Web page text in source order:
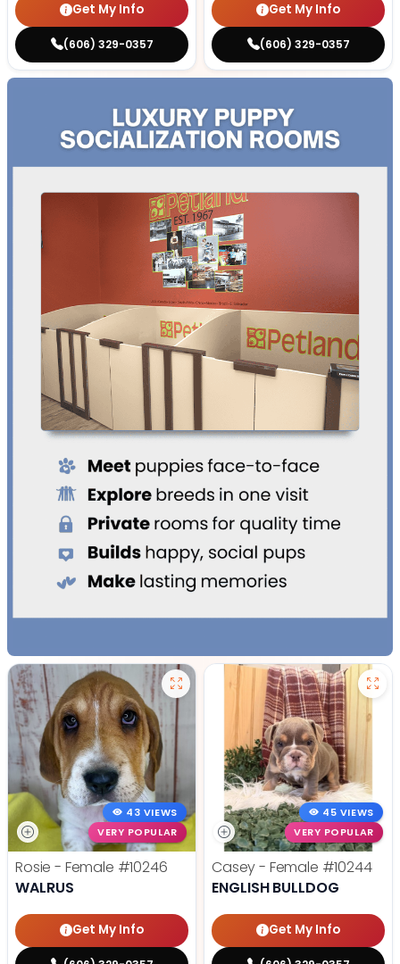
Get My Info
(606) 329-0357
Get My Info
(606) 329-0357
43 VIEWS
VERY POPULAR
Rosie - Female #10246
WALRUS
Get My Info
45 VIEWS
VERY POPULAR
Casey - Female #10244
ENGLISH BULLDOG
Get My Info